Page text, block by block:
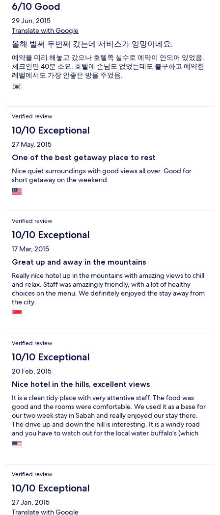
6/10 Good
29 Jun, 2015
Translate with Google
올해 벌써 두번째 갔는데 서비스가 엉망이네요.
예약을 미리 해놓고 갔으나 호텔쪽 실수로 예약이 안되어 있었음.
체크인만 40분 소요. 호텔에 손님도 없었는데도 불구하고 예약한
레벨에서도 가장 안좋은 방을 주었음.
Verified review
10/10 Exceptional
27 May, 2015
One of the best getaway place to rest
Nice quiet surroundings with good views all over. Good for
short getaway on the weekend
Verified review
10/10 Exceptional
17 Mar, 2015
Great up and away in the mountains
Really nice hotel up in the mountains with amazing views to chill
and relax. Staff was amazingly friendly, with a lot of healthy
choices on the menu. We definitely enjoyed the stay away from
the city.
Verified review
10/10 Exceptional
20 Feb, 2015
Nice hotel in the hills, excellent views
It is a clean tidy place with very attentive staff. The food was
good and the rooms were comfortable. We used it as a base for
our two week stay in Sabah and really enjoyed our stay there.
The drive up and down the hill is interesting. It is a windy road
and you have to watch out for the local water buffalo's (which
are nowhere near as aggressive as the ones in Australia). Kota
Kinabalu is a good launching point for all sorts of activities. We
of the city on which we were able to see three types of money
(including the Proboscis monkey) and after dark, firefly's. The
snorkeling around the nearby islands is something else. Having
swum at both Ningaloo and the Great Barrier Reef, we were
very impressed with the range of fish and corals we were able to
Verified review
10/10 Exceptional
27 Jan, 2015
Translate with Google